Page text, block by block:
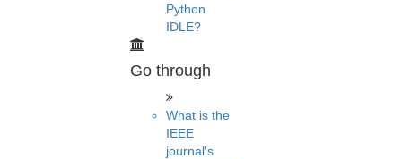
Python
IDLE?
Go through
What is the
IEEE
journal's